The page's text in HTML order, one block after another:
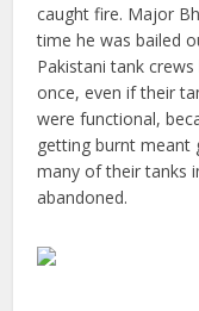
caught fire. Major
time he was bailed
Pakistani tank
once, even if their
were functional,
getting burnt meant
many of their tanks
abandoned.